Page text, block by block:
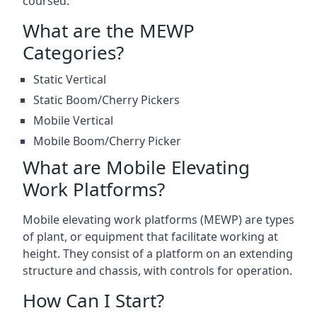
What are the MEWP
Categories?
Static Vertical
Static Boom/Cherry Pickers
Mobile Vertical
Mobile Boom/Cherry Picker
What are Mobile Elevating
Work Platforms?
Mobile elevating work platforms (MEWP) are types
of plant, or equipment that facilitate working at
height. They consist of a platform on an extending
structure and chassis, with controls for operation.
How Can I Start?